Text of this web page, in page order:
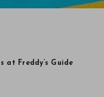
at Freddy’s Guide